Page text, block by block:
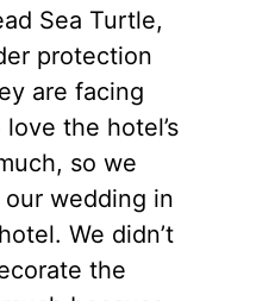
Sea Turtle,
protection
are facing
the hotel’s
so we
wedding in
We didn’t
the